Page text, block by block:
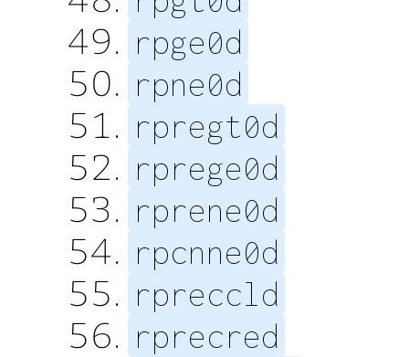
rpge0d
rpne0d
rpregt0d
rprege0d
rprene0d
rpcnne0d
rpreccld
rprecred